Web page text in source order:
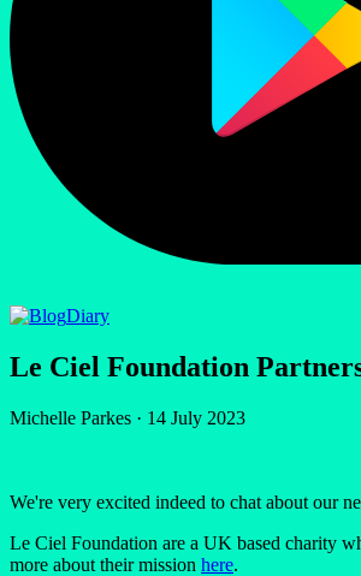
Diary
Le Ciel Foundation
Michelle Parkes · 14 July 2023
We're very excited indeed to chat about our
Le Ciel Foundation are a UK based charity
more about their mission here.